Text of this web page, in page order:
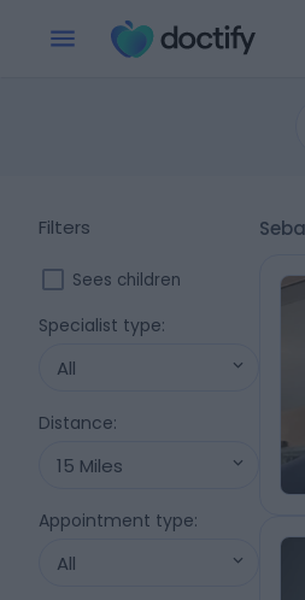
Filters
Sees children
Specialist type:
All
Distance:
15 Miles
Appointment type:
All